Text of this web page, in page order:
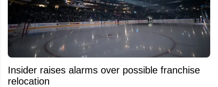
Insider raises alarms over possible franchise
relocation